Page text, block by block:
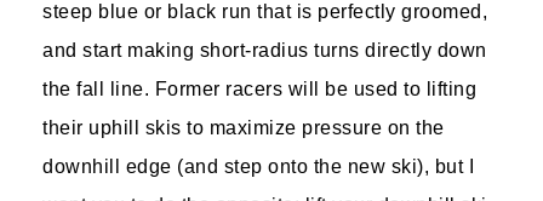
steep blue or black run that is perfectly groomed,
and start making short-radius turns directly down
the fall line. Former racers will be used to lifting
their uphill skis to maximize pressure on the
downhill edge (and step onto the new ski), but I